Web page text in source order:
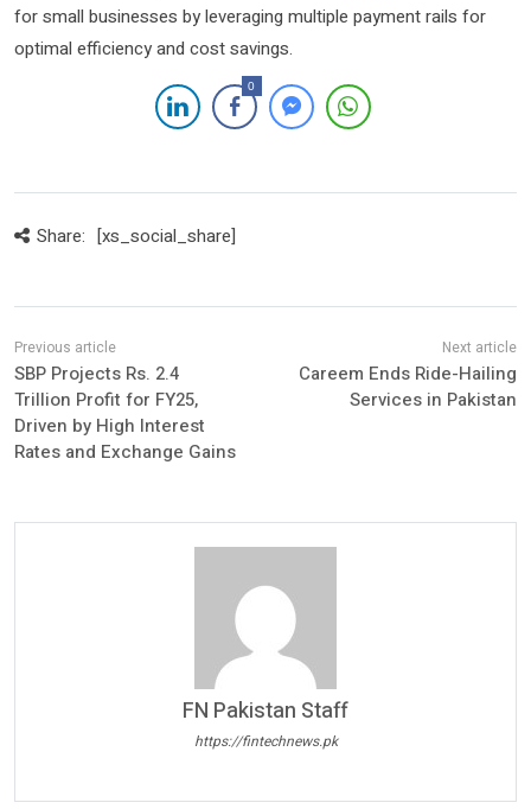
for small businesses by leveraging multiple payment rails for
optimal efficiency and cost savings.
0
Share: [xs_social_share]
SBP Projects Rs. 2.4
Trillion Profit for FY25,
Driven by High Interest
Rates and Exchange Gains
Careem Ends Ride-Hailing
Services in Pakistan
FN Pakistan Staff
https://fintechnews.pk